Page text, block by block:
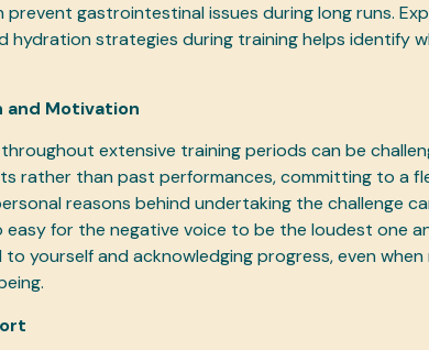
gastrointestinal issues during long runs.
hydration strategies during training helps identify
and Motivation
extensive training periods can be
rather than past performances, committing to a
reasons behind undertaking the challenge
easy for the negative voice to be the loudest one
yourself and acknowledging progress, even when